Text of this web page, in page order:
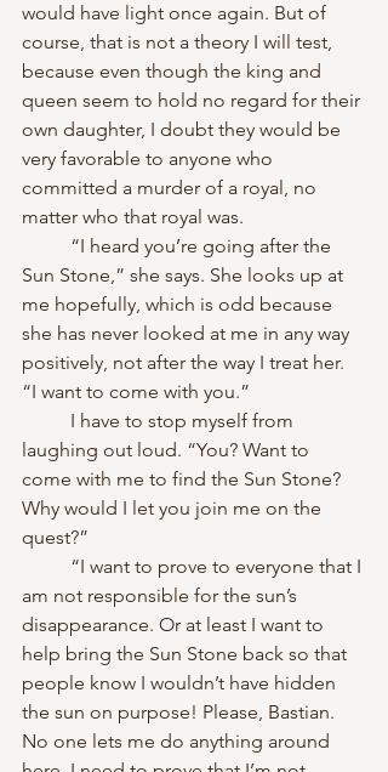
would have light once again. But of
course, that is not a theory I will test,
because even though the king and
queen seem to hold no regard for their
own daughter, I doubt they would be
very favorable to anyone who
committed a murder of a royal, no
matter who that royal was.
Sun Stone,” she says. She looks up at
me hopefully, which is odd because
she has never looked at me in any way
positively, not after the way I treat her.
“I want to come with you.”
laughing out loud. “You? Want to
come with me to find the Sun Stone?
Why would I let you join me on the
quest?”
am not responsible for the sun’s
disappearance. Or at least I want to
help bring the Sun Stone back so that
people know I wouldn’t have hidden
the sun on purpose! Please, Bastian.
No one lets me do anything around